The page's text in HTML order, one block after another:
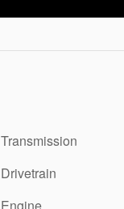
Transmission
Drivetrain
Engine